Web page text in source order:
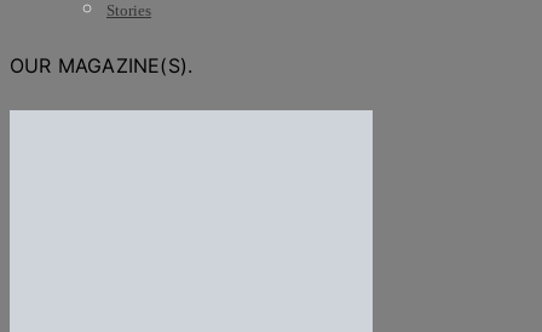
Stories
OUR MAGAZINE(S).